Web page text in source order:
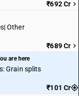
₹692 Cr
Other
₹689 Cr
are here
Grain splits
₹101 Cr